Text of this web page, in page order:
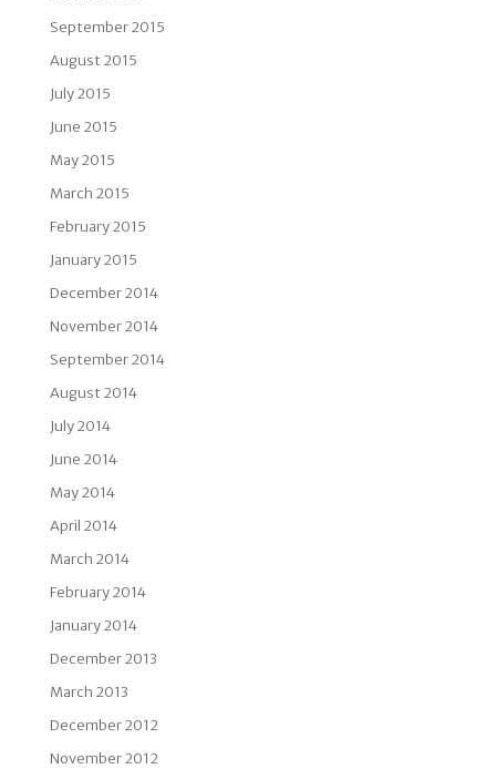
September 2015
August 2015
July 2015
June 2015
May 2015
March 2015
February 2015
January 2015
December 2014
November 2014
September 2014
August 2014
July 2014
June 2014
May 2014
April 2014
March 2014
February 2014
January 2014
December 2013
March 2013
December 2012
November 2012